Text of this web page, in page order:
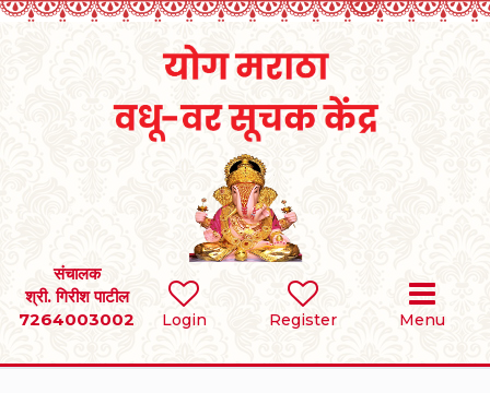
Login Register Menu
संचालक
श्री. गिरीश पाटील
7264003002
SEARCH
BRIDES